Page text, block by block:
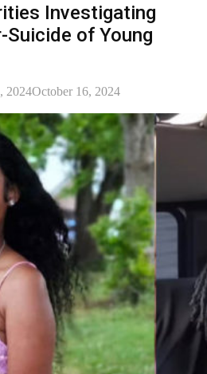
Investigating
of Young
2024October 16, 2024